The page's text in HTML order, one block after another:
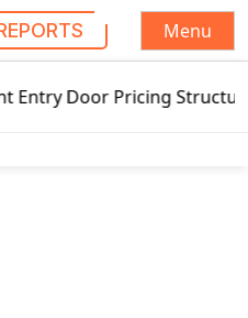
Menu
Pricing Structure 2020